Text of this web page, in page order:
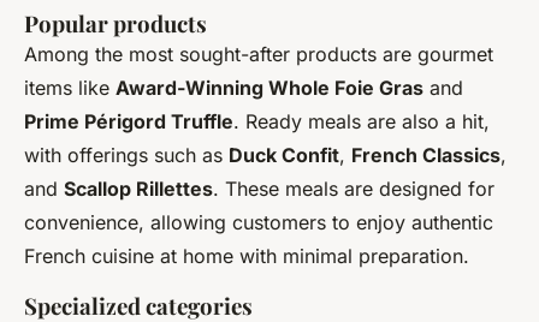
Popular products
Among the most sought-after products are gourmet
items like Award-Winning Whole Foie Gras and
Prime Périgord Truffle. Ready meals are also a hit,
with offerings such as Duck Confit, French Classics,
and Scallop Rillettes. These meals are designed for
convenience, allowing customers to enjoy authentic
French cuisine at home with minimal preparation.
Specialized categories